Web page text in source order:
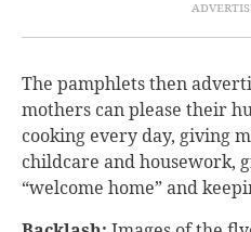
The pamphlets then
mothers can please their
cooking every day, giving
childcare and housework,
“welcome home” and